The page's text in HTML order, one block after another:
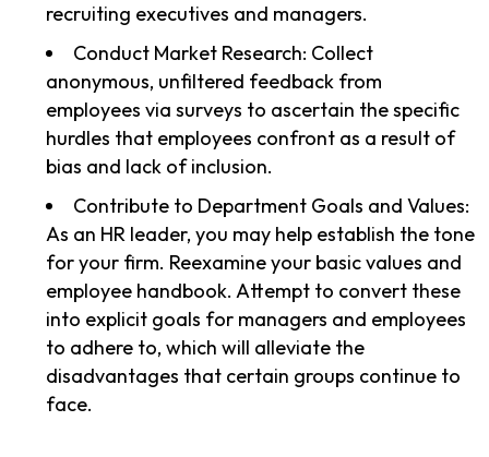
recruiting executives and managers.
Conduct Market Research: Collect
anonymous, unfiltered feedback from
employees via surveys to ascertain the specific
hurdles that employees confront as a result of
bias and lack of inclusion.
Contribute to Department Goals and Values:
As an HR leader, you may help establish the tone
for your firm. Reexamine your basic values and
employee handbook. Attempt to convert these
into explicit goals for managers and employees
to adhere to, which will alleviate the
disadvantages that certain groups continue to
face.